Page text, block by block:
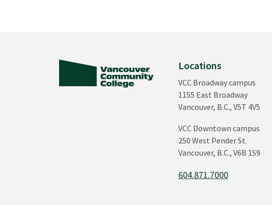
Locations
VCC Broadway campus
1155 East Broadway
Vancouver, B.C., V5T 4V5
VCC Downtown campus
250 West Pender St.
Vancouver, B.C., V6B 1S9
604.871.7000